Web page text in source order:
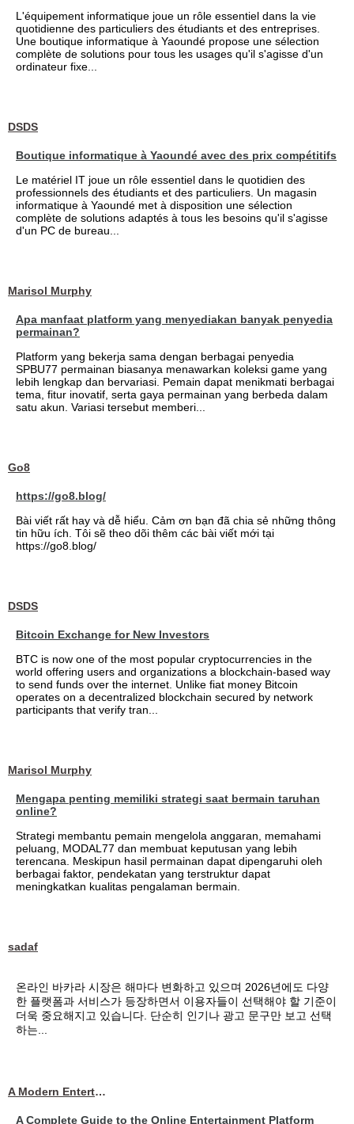
L'équipement informatique joue un rôle essentiel dans la vie
quotidienne des particuliers des étudiants et des entreprises.
Une boutique informatique à Yaoundé propose une sélection
complète de solutions pour tous les usages qu'il s'agisse d'un
ordinateur fixe...
DSDS
Boutique informatique à Yaoundé avec des prix compétitifs
Le matériel IT joue un rôle essentiel dans le quotidien des
professionnels des étudiants et des particuliers. Un magasin
informatique à Yaoundé met à disposition une sélection
complète de solutions adaptés à tous les besoins qu'il s'agisse
d'un PC de bureau...
Marisol Murphy
Apa manfaat platform yang menyediakan banyak penyedia
permainan?
Platform yang bekerja sama dengan berbagai penyedia
SPBU77 permainan biasanya menawarkan koleksi game yang
lebih lengkap dan bervariasi. Pemain dapat menikmati berbagai
tema, fitur inovatif, serta gaya permainan yang berbeda dalam
satu akun. Variasi tersebut memberi...
Go8
https://go8.blog/
Bài viết rất hay và dễ hiểu. Cảm ơn bạn đã chia sẻ những thông
tin hữu ích. Tôi sẽ theo dõi thêm các bài viết mới tại
https://go8.blog/
DSDS
Bitcoin Exchange for New Investors
BTC is now one of the most popular cryptocurrencies in the
world offering users and organizations a blockchain-based way
to send funds over the internet. Unlike fiat money Bitcoin
operates on a decentralized blockchain secured by network
participants that verify tran...
Marisol Murphy
Mengapa penting memiliki strategi saat bermain taruhan
online?
Strategi membantu pemain mengelola anggaran, memahami
peluang, MODAL77 dan membuat keputusan yang lebih
terencana. Meskipun hasil permainan dapat dipengaruhi oleh
berbagai faktor, pendekatan yang terstruktur dapat
meningkatkan kualitas pengalaman bermain.
sadaf
온라인 바카라 시장은 해마다 변화하고 있으며 2026년에도 다양
한 플랫폼과 서비스가 등장하면서 이용자들이 선택해야 할 기준이
더욱 중요해지고 있습니다. 단순히 인기나 광고 문구만 보고 선택
하는...
A Modern Entertainment Platform Bringing
A Complete Guide to the Online Entertainment Platform